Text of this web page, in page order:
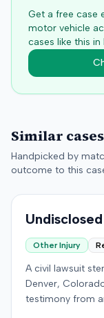
Get a free case
motor vehicle
cases like this in
Similar
Handpicked by
outcome to this
Undisclosed
Other Injury
A civil lawsuit
Denver,
testimony from